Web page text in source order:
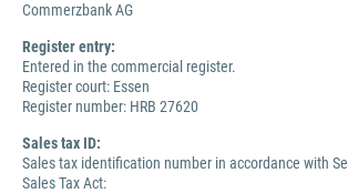
Commerzbank AG
Register entry:
Entered in the commercial register.
Register court: Essen
Register number: HRB 27620
Sales tax ID:
Sales tax identification number in accordance with
Sales Tax Act: